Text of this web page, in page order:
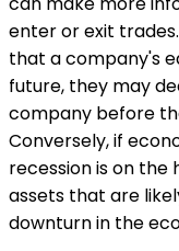
enter or exit
that a company's
future, they may
company before
Conversely, if
recession is on the
assets that are
downturn in the